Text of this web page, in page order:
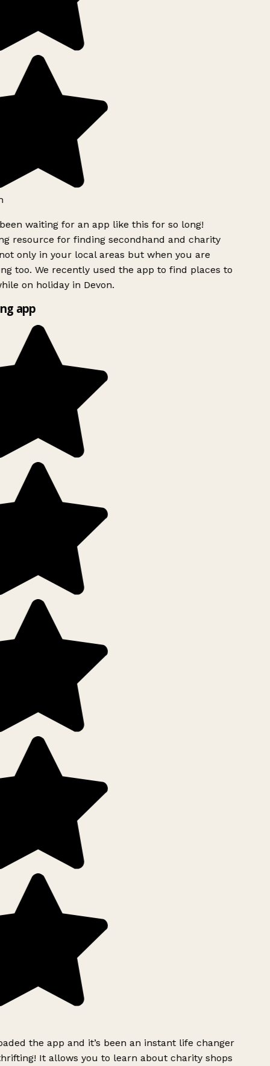
waiting for an app like this for so long!
resource for finding secondhand and charity
only in your local areas but when you are
too. We recently used the app to find places to
on holiday in Devon.
app
the app and it’s been an instant life changer
It allows you to learn about charity shops